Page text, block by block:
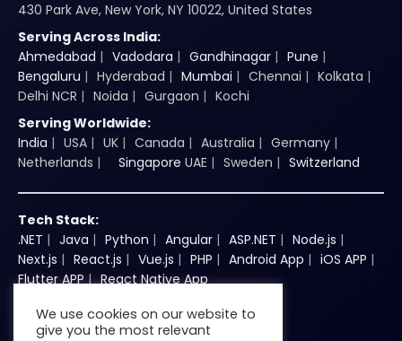
430 Park Ave, New York, NY 10022, United States
Serving Across India:
Ahmedabad
Vadodara Gandhinagar
Pune
Bengaluru
Hyderabad Mumbai Chennai
Kolkata
Delhi NCR
Noida Gurgaon
Kochi
Serving Worldwide:
India
USA UK Canada Australia
Germany
Netherlands
Singapore UAE Sweden Switzerland
Tech Stack:
.NET
Java Python Angular ASP.NET
Node.js
Next.js
React.js Vue.js PHP Android App
iOS APP
Flutter APP
React Native App
We use cookies on our website to
give you the most relevant